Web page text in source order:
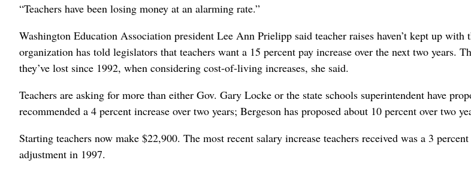
“Teachers have been losing money at an alarming rate.”
Washington Education Association president Lee Ann Prielipp said teacher raises haven’t kept up
organization has told legislators that teachers want a 15 percent pay increase over the next two years.
they’ve lost since 1992, when considering cost-of-living increases, she said.
Teachers are asking for more than either Gov. Gary Locke or the state schools superintendent have
recommended a 4 percent increase over two years; Bergeson has proposed about 10 percent over two
Starting teachers now make $22,900. The most recent salary increase teachers received was a 3
adjustment in 1997.